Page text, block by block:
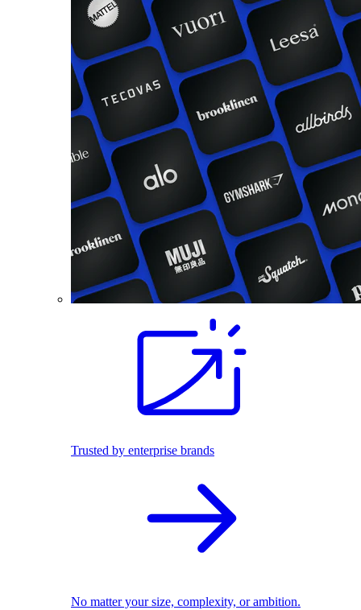
Trusted by enterprise brands
No matter your size, complexity, or ambition.